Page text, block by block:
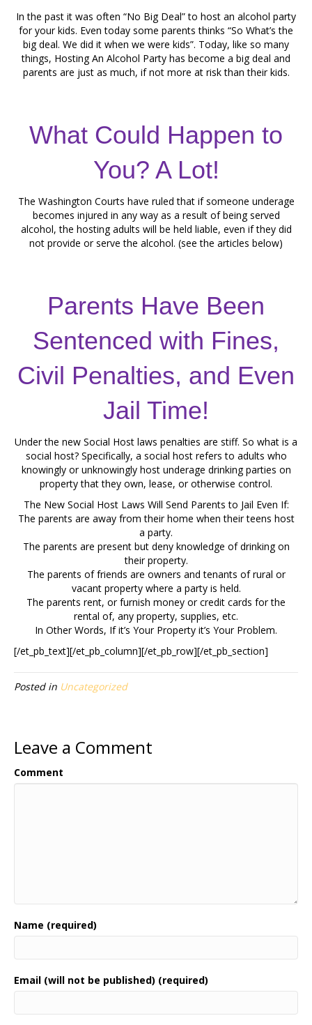
In the past it was often “No Big Deal” to host an alcohol party
for your kids. Even today some parents thinks “So What’s the
big deal. We did it when we were kids”. Today, like so many
things, Hosting An Alcohol Party has become a big deal and
parents are just as much, if not more at risk than their kids.
What Could Happen to
You? A Lot!
The Washington Courts have ruled that if someone underage
becomes injured in any way as a result of being served
alcohol, the hosting adults will be held liable, even if they did
not provide or serve the alcohol. (see the articles below)
Parents Have Been
Sentenced with Fines,
Civil Penalties, and Even
Jail Time!
Under the new Social Host laws penalties are stiff. So what is a
social host? Specifically, a social host refers to adults who
knowingly or unknowingly host underage drinking parties on
property that they own, lease, or otherwise control.
The New Social Host Laws Will Send Parents to Jail Even If:
The parents are away from their home when their teens host
a party.
The parents are present but deny knowledge of drinking on
their property.
The parents of friends are owners and tenants of rural or
vacant property where a party is held.
The parents rent, or furnish money or credit cards for the
rental of, any property, supplies, etc.
In Other Words, If it’s Your Property it’s Your Problem.
[/et_pb_text][/et_pb_column][/et_pb_row][/et_pb_section]
Posted in Uncategorized
Leave a Comment
Comment
Name (required)
Email (will not be published) (required)